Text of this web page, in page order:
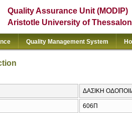
Quality Assurance Unit (MODIP)
Aristotle University of
Quality Management System
ΔΑΣΙΚΗ
606Π